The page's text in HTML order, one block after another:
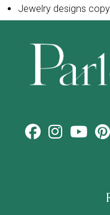
Jewelry designs